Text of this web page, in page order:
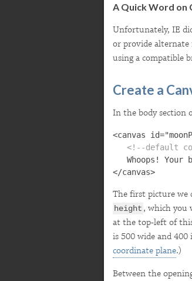
A Quick Word on
Unfortunately, IE
or provide
using a compatible
Create a
In the body section
<!--default
Whoops! Your
The first picture we
height , which you
at the top-left of
is 500 wide and
coordinate plane.)
Between the